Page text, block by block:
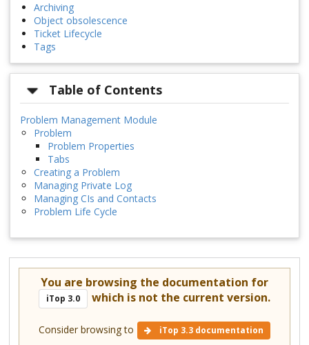
Archiving
Object obsolescence
Ticket Lifecycle
Tags
Table of Contents
Problem Management Module
Problem
Problem Properties
Tabs
Creating a Problem
Managing Private Log
Managing CIs and Contacts
Problem Life Cycle
You are browsing the documentation for
iTop 3.0 which is not the current version.
Consider browsing to iTop 3.3 documentation